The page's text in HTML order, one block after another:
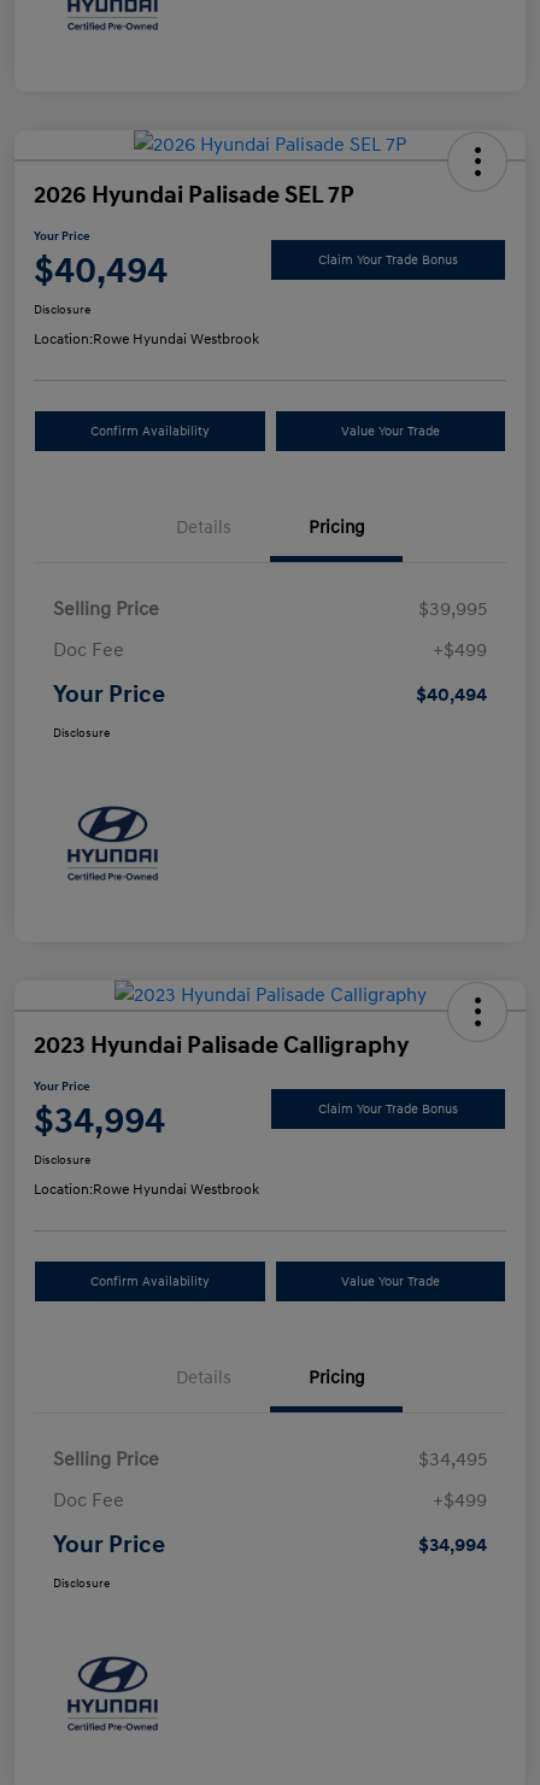
2026 Hyundai Palisade SEL 7P
Your Price
$40,494 Claim Your Trade Bonus
Disclosure
Location:Rowe Hyundai Westbrook
Confirm Availability Value Your Trade
Details Pricing
Selling Price
$39,995
Doc Fee
+$499
Your Price $40,494
Disclosure
2023 Hyundai Palisade Calligraphy
Your Price
$34,994 Claim Your Trade Bonus
Disclosure
Location:Rowe Hyundai Westbrook
Confirm Availability Value Your Trade
Details Pricing
Selling Price
$34,495
Doc Fee
+$499
Your Price $34,994
Disclosure